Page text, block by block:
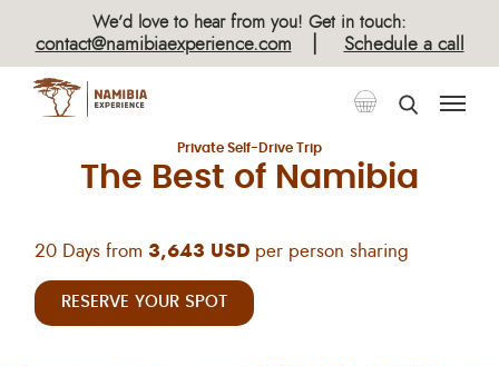
We’d love to hear from you! Get in touch:
contact@namibiaexperience.com Schedule a call
Classic Self-Drive Tours
Private Self-Drive Trip
The Best of Namibia
20 Days from 3,643 USD per person sharing
RESERVE YOUR SPOT